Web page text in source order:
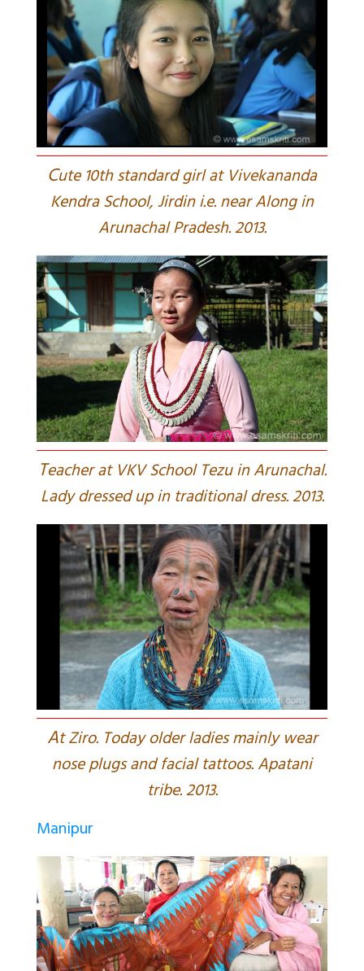
Cute 10th standard girl at Vivekananda
Kendra School, Jirdin i.e. near Along in
Arunachal Pradesh. 2013.
Teacher at VKV School Tezu in Arunachal.
Lady dressed up in traditional dress. 2013.
At Ziro. Today older ladies mainly wear
nose plugs and facial tattoos. Apatani
tribe. 2013.
Manipur